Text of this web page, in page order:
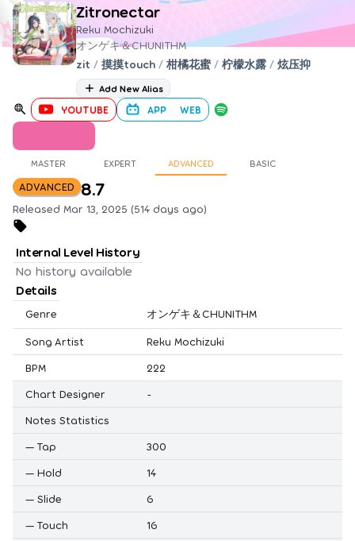
Zitronectar
Reku Mochizuki
オンゲキ＆CHUNITHM
zit / 摸摸touch / 柑橘花蜜 / 柠檬水露 / 炫压抑
Add New Alias
YOUTUBE APP WEB
MASTER EXPERT ADVANCED BASIC
ADVANCED 8.7
Released Mar 13, 2025 (514 days ago)
Internal Level History
No history available
Details
Genre オンゲキ＆CHUNITHM
Song Artist
Reku Mochizuki
BPM
222
Chart Designer
-
Notes Statistics
— Tap
300
— Hold
14
— Slide
6
— Touch
16